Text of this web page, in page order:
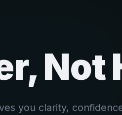
Not
you clarity,